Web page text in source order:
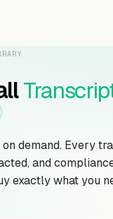
demand. Every
and
exactly what you